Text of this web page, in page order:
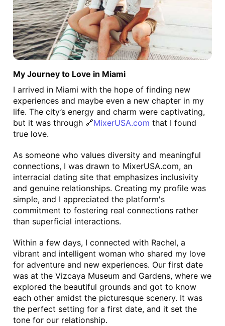
My Journey to Love in Miami
I arrived in Miami with the hope of finding new
experiences and maybe even a new chapter in my
life. The city’s energy and charm were captivating,
but it was through 🔗MixerUSA.com that I found
true love.
As someone who values diversity and meaningful
connections, I was drawn to MixerUSA.com, an
interracial dating site that emphasizes inclusivity
and genuine relationships. Creating my profile was
simple, and I appreciated the platform's
commitment to fostering real connections rather
than superficial interactions.
Within a few days, I connected with Rachel, a
vibrant and intelligent woman who shared my love
for adventure and new experiences. Our first date
was at the Vizcaya Museum and Gardens, where we
explored the beautiful grounds and got to know
each other amidst the picturesque scenery. It was
the perfect setting for a first date, and it set the
tone for our relationship.